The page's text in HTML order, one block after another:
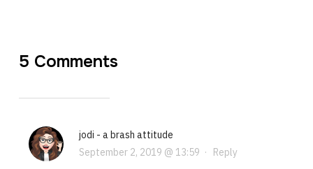
5 Comments
jodi - a brash attitude
September 2, 2019 @ 13:59 · Reply